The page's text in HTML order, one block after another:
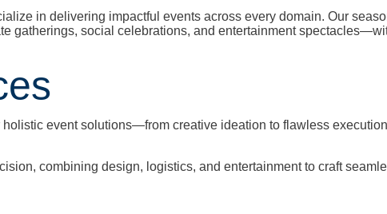
in delivering impactful events across every domain. Our
gatherings, social celebrations, and entertainment
holistic event solutions—from creative ideation to flawless
combining design, logistics, and entertainment to craft